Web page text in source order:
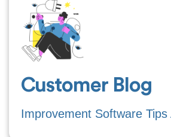
Customer Blog
Improvement Software Tips